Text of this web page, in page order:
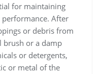
for maintaining
After
or debris from
brush or a damp
or detergents,
or metal of the